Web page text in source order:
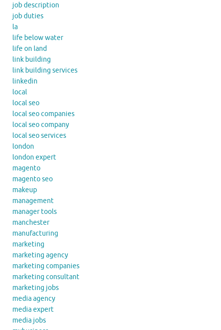
job description
job duties
la
life below water
life on land
link building
link building services
linkedin
local
local seo
local seo companies
local seo company
local seo services
london
london expert
magento
magento seo
makeup
management
manager tools
manchester
manufacturing
marketing
marketing agency
marketing companies
marketing consultant
marketing jobs
media agency
media expert
media jobs